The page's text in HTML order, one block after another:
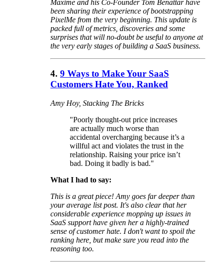
Maxime and his Co-Founder Tom Benattar have
been sharing their experience of bootstrapping
PixelMe from the very beginning. This update is
packed full of metrics, discoveries and some
surprises that will no-doubt be useful to anyone at
the very early stages of building a SaaS business.
4. 9 Ways to Make Your SaaS
Customers Hate You, Ranked
Amy Hoy, Stacking The Bricks
"Poorly thought-out price increases
are actually much worse than
accidental overcharging because it’s a
willful act and violates the trust in the
relationship. Raising your price isn’t
bad. Doing it badly is bad."
What I had to say:
This is a great piece! Amy goes far deeper than
your average list post. It's also clear that her
considerable experience mopping up issues in
SaaS support have given her a highly-trained
sense of customer hate. I don't want to spoil the
ranking here, but make sure you read into the
reasoning too.